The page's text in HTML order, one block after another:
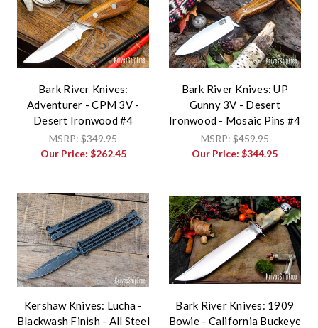
Bark River Knives:
Adventurer - CPM 3V -
Desert Ironwood #4
MSRP:$349.95
Our Price: $262.45
Bark River Knives: UP
Gunny 3V - Desert
Ironwood - Mosaic Pins #4
MSRP:$459.95
Our Price:$344.95
Kershaw Knives: Lucha -
Blackwash Finish - All Steel
Bark River Knives: 1909
Bowie - California Buckeye